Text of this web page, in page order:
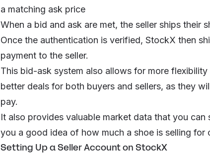
a matching ask price
When a bid and ask are met, the seller ships their
Once the authentication is verified, StockX then
payment to the seller.
This bid-ask system also allows for more
better deals for both buyers and sellers, as they
pay.
It also provides valuable market data that you
you a good idea of how much a shoe is selling for
Setting Up a Seller Account on StockX